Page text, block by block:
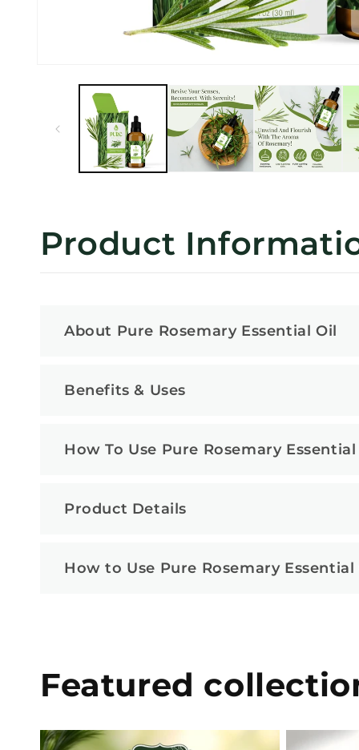
Product
About Pure Rosemary Essential Oil
Benefits & Uses
How To Use Pure Rosemary Essential
Product Details
How to Use Pure Rosemary Essential
Featured